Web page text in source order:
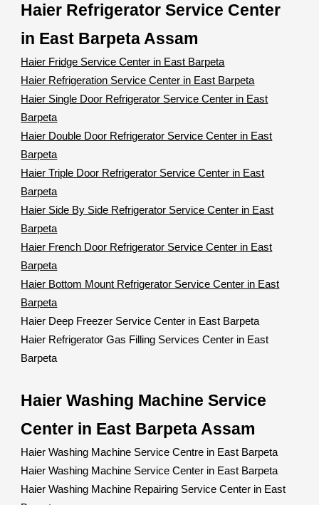
Haier Refrigerator Service Center
in East Barpeta Assam
Haier Fridge Service Center in East Barpeta
Haier Refrigeration Service Center in East Barpeta
Haier Single Door Refrigerator Service Center in East
Barpeta
Haier Double Door Refrigerator Service Center in East
Barpeta
Haier Triple Door Refrigerator Service Center in East
Barpeta
Haier Side By Side Refrigerator Service Center in East
Barpeta
Haier French Door Refrigerator Service Center in East
Barpeta
Haier Bottom Mount Refrigerator Service Center in East
Barpeta
Haier Deep Freezer Service Center in East Barpeta
Haier Refrigerator Gas Filling Services Center in East
Barpeta
Haier Washing Machine Service
Center in East Barpeta Assam
Haier Washing Machine Service Centre in East Barpeta
Haier Washing Machine Service Center in East Barpeta
Haier Washing Machine Repairing Service Center in East